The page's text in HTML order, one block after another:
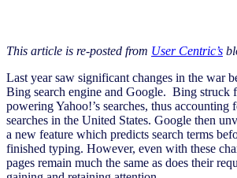
This article is re-posted from User Centric’s
Last year saw significant changes in the war
Bing search engine and Google. Bing struck
powering Yahoo!’s searches, thus accounting
searches in the United States. Google then
a new feature which predicts search terms
finished typing. However, even with these
pages remain much the same as does their